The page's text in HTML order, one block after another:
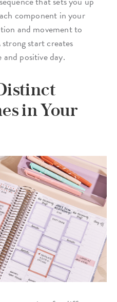
component in your
and movement to
start creates
positive day.
in Your